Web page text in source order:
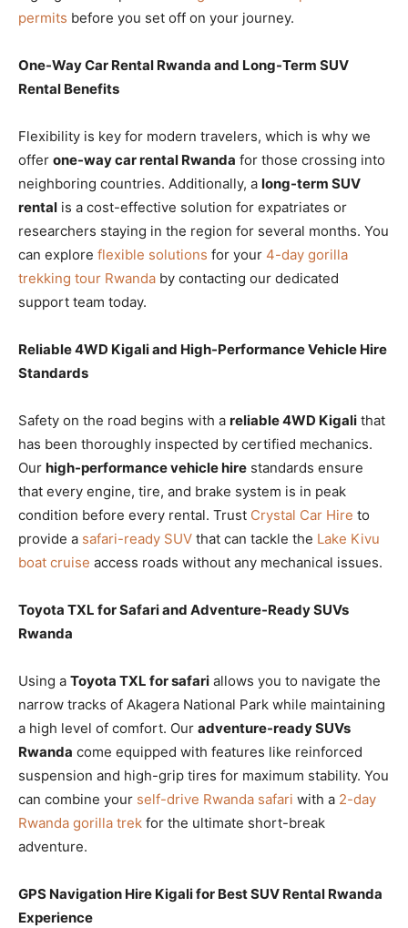
permits before you set off on your journey.
One-Way Car Rental Rwanda and Long-Term SUV
Rental Benefits
Flexibility is key for modern travelers, which is why we
offer one-way car rental Rwanda for those crossing into
neighboring countries. Additionally, a long-term SUV
rental is a cost-effective solution for expatriates or
researchers staying in the region for several months. You
can explore flexible solutions for your 4-day gorilla
trekking tour Rwanda by contacting our dedicated
support team today.
Reliable 4WD Kigali and High-Performance Vehicle Hire
Standards
Safety on the road begins with a reliable 4WD Kigali that
has been thoroughly inspected by certified mechanics.
Our high-performance vehicle hire standards ensure
that every engine, tire, and brake system is in peak
condition before every rental. Trust Crystal Car Hire to
provide a safari-ready SUV that can tackle the Lake Kivu
boat cruise access roads without any mechanical issues.
Toyota TXL for Safari and Adventure-Ready SUVs
Rwanda
Using a Toyota TXL for safari allows you to navigate the
narrow tracks of Akagera National Park while maintaining
a high level of comfort. Our adventure-ready SUVs
Rwanda come equipped with features like reinforced
suspension and high-grip tires for maximum stability. You
can combine your self-drive Rwanda safari with a 2-day
Rwanda gorilla trek for the ultimate short-break
adventure.
GPS Navigation Hire Kigali for Best SUV Rental Rwanda
Experience